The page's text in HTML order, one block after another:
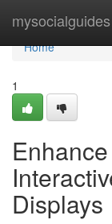
mysocialguides
Home
Home
1
Displays